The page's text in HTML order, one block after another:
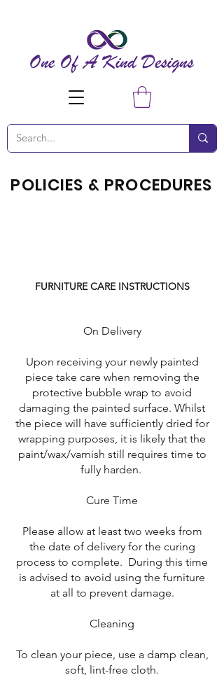
POLICIES & PROCEDURES
FURNITURE CARE INSTRUCTIONS
On Delivery
Upon receiving your newly painted
piece take care when removing the
protective bubble wrap to avoid
damaging the painted surface. Whilst
the piece will have sufficiently dried for
wrapping purposes, it is likely that the
paint/wax/varnish still requires time to
fully harden.
Cure Time
Please allow at least two weeks from
the date of delivery for the curing
process to complete. During this time
is advised to avoid using the furniture
at all to prevent damage.
Cleaning
To clean your piece, use a damp clean,
soft, lint-free cloth.